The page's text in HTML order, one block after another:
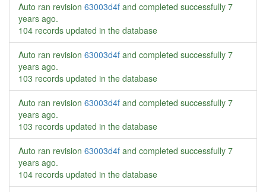
Auto ran revision 63003d4f and completed successfully 7
years ago.
104 records updated in the database
Auto ran revision 63003d4f and completed successfully 7
years ago.
103 records updated in the database
Auto ran revision 63003d4f and completed successfully 7
years ago.
103 records updated in the database
Auto ran revision 63003d4f and completed successfully 7
years ago.
104 records updated in the database